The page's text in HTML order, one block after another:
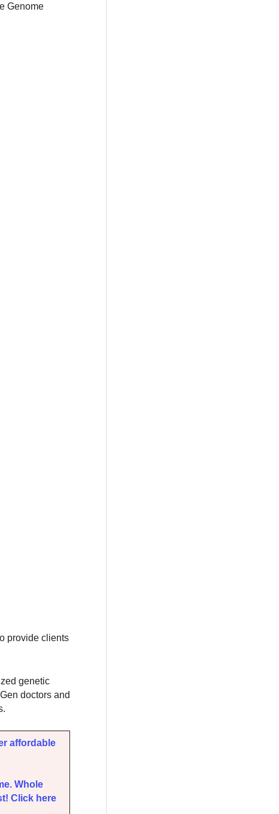
Genome
provide clients
genetic
doctors and
affordable
Whole
Click here